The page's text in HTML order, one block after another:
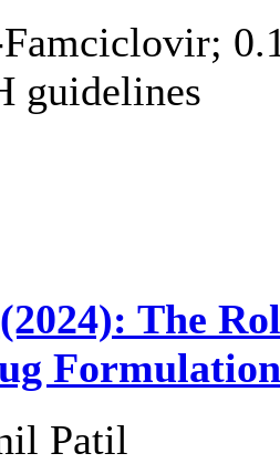
Famciclovir;
guidelines
The
Patil